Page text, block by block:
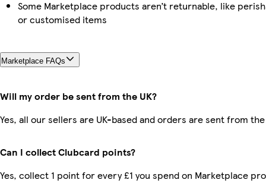
Some Marketplace products aren’t returnable, like
or customised items
Marketplace FAQs
Will my order be sent from the UK?
Yes, all our sellers are UK-based and orders are sent from the
Can I collect Clubcard points?
Yes, collect 1 point for every £1 you spend on Marketplace